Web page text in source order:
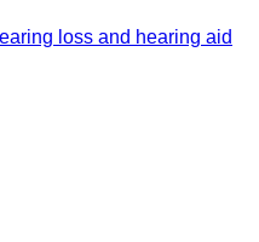
loss and hearing aid